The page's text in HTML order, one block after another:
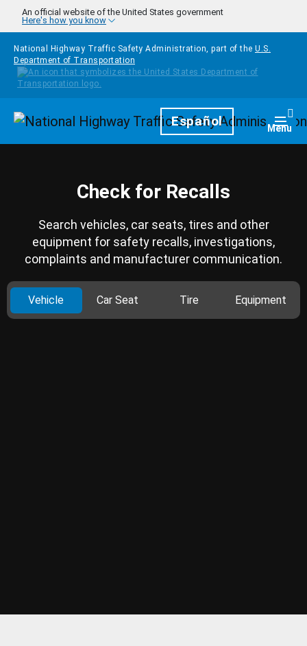
Skip to main content
An official website of the United States government
Here's how you know
National Highway Traffic Safety Administration, part of the U.S.
Department of Transportation
HomepageEspañol Menu
Check for Recalls
Search vehicles, car seats, tires and other
equipment for safety recalls, investigations,
complaints and manufacturer communication.
Vehicle Car Seat Tire Equipment